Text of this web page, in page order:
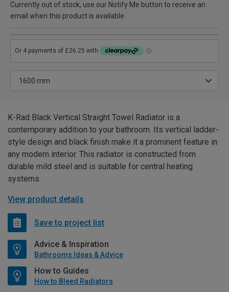
Currently out of stock, use our Notify Me button to receive an
email when this product is available
K-Rad Black Vertical Straight Towel Radiator is a
contemporary addition to your bathroom. Its vertical ladder-
style design and black finish make it a prominent feature in
any modern interior. This radiator is constructed from
durable mild steel and is suitable for central heating
systems.
View product details
Save to project list
Advice & Inspiration
Bathrooms Ideas & Advice
How to Guides
How to Bleed Radiators